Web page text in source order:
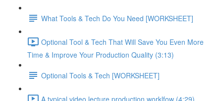
What Tools & Tech Do You Need [WORKSHEET]
Optional Tool & Tech That Will Save You Even More
Time & Improve Your Production Quality (3:13)
Optional Tools & Tech [WORKSHEET]
A typical video lecture production worklfow (4:29)